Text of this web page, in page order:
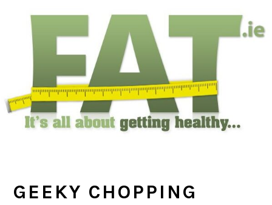
primary
GEEKY CHOPPING